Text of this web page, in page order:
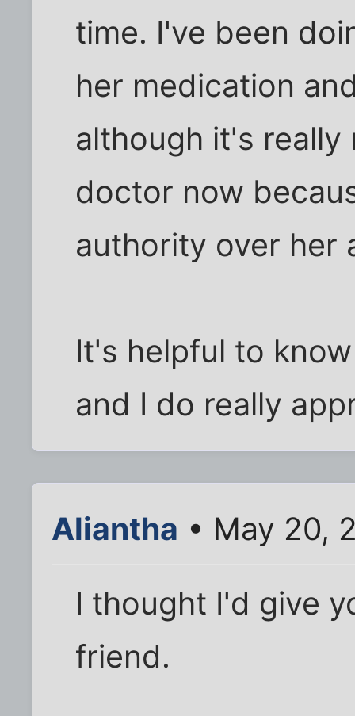
time. I've been
her medication
although it's
doctor now
authority over her
It's helpful to
and I do really
Aliantha • May 20,
I thought I'd give
friend.